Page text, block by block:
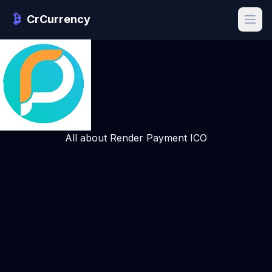
CrCurrency
All about Render Payment ICO